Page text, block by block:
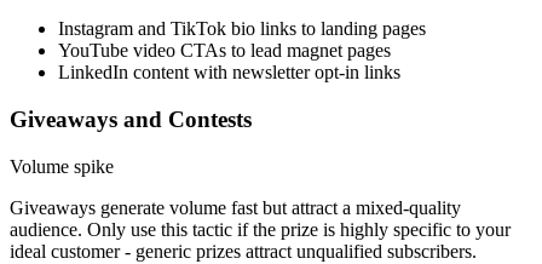
Instagram and TikTok bio links to landing pages
YouTube video CTAs to lead magnet pages
LinkedIn content with newsletter opt-in links
Giveaways and Contests
Volume spike
Giveaways generate volume fast but attract a mixed-quality
audience. Only use this tactic if the prize is highly specific to your
ideal customer - generic prizes attract unqualified subscribers.